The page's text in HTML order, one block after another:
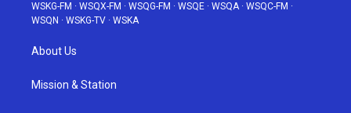
WSKG-FM · WSQX-FM · WSQG-FM · WSQE · WSQA· WSQC-FM ·
WSQN · WSKG-TV · WSKA
About Us
Mission & Station